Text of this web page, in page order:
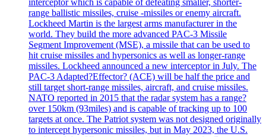
range ballistic missiles, cruise -missiles or enemy aircraft.
Lockheed Martin is the largest arms manufacturer in the
world. They build the more advanced PAC-3 Missile
Segment Improvement (MSE), a missile that can be used to
hit cruise missiles and hypersonics as well as longer-range
missiles. Lockheed announced a new interceptor in July. The
PAC-3 Adapted?Effector? (ACE) will be half the price and
still target short-range missiles, aircraft, and cruise missiles.
NATO reported in 2015 that the radar system has a range?
over 150km (93miles) and is capable of tracking up to 100
targets at once. The Patriot system was not designed originally
to intercept hypersonic missiles, but in May 2023, the U.S.